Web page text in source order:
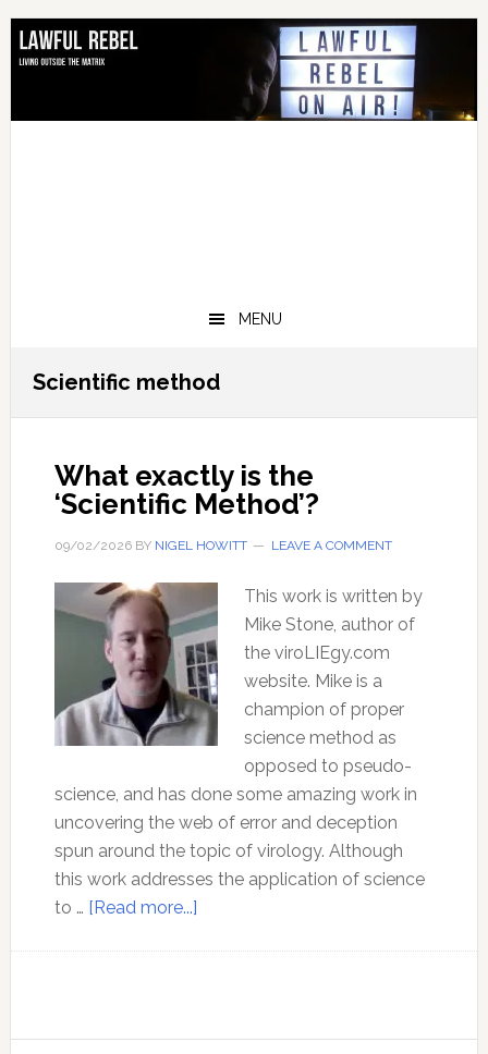
Skip
primary
Skip
main
Skip
primary
Skip
footer
MENU
Scientific method
What exactly is the
‘Scientific Method’?
09/02/2026BY NIGEL HOWITT LEAVE A COMMENT
This work is written by
Mike Stone, author of
the viroLIEgy.com
website. Mike is a
champion of proper
science method as
opposed to pseudo-
science, and has done some amazing work in
uncovering the web of error and deception
spun around the topic of virology. Although
this work addresses the application of science
to … [Read more...]about